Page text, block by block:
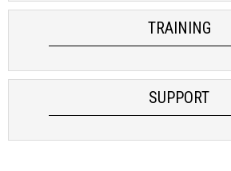
TRAINING
SUPPORT